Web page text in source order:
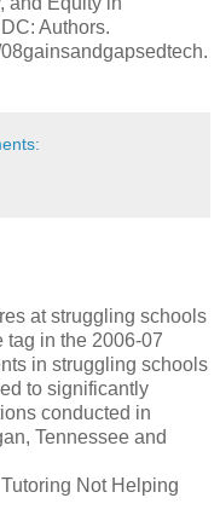
Authors.
at struggling schools
tag in the 2006-07
in struggling schools
to significantly
conducted in
Tennessee and
Not Helping